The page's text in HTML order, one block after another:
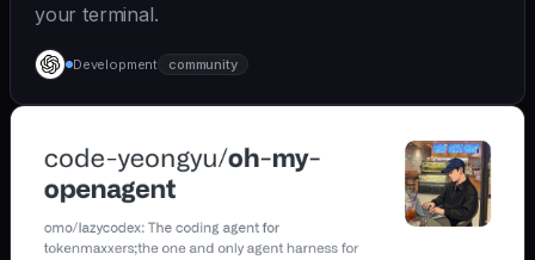
your terminal.
Development community